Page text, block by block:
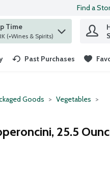
Find a
Time
at ST. LOUIS PARK (+Wines & Spirits)
Past Purchases
Goods
Vegetables
25.5